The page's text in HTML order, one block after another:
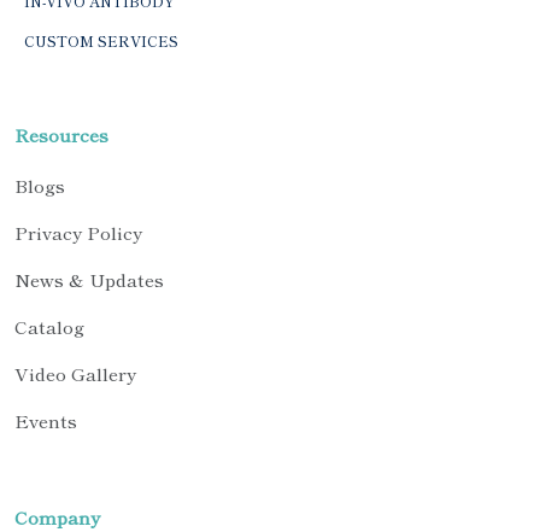
CUSTOM SERVICES
Resources
Blogs
Privacy Policy
News & Updates
Catalog
Video Gallery
Events
Company